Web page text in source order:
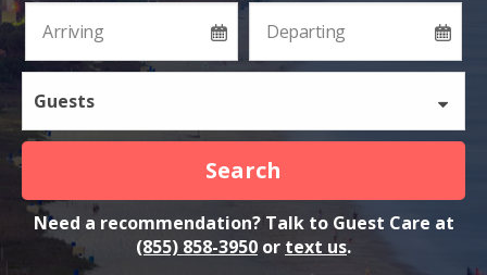
Guests
Search
Need a recommendation? Talk to Guest Care at
(855) 858-3950 or text us.